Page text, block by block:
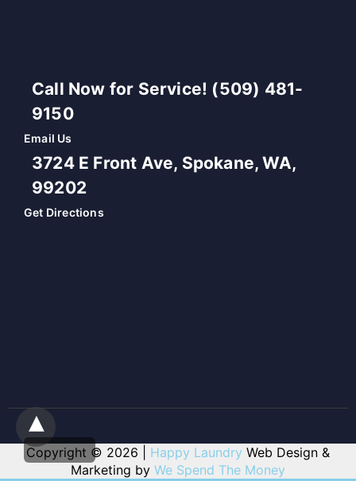
Call Now for Service! (509) 481-
9150
Email Us
3724 E Front Ave, Spokane, WA,
99202
Get Directions
Copyright © 2026 | Happy Laundry Web Design &
Marketing by We Spend The Money